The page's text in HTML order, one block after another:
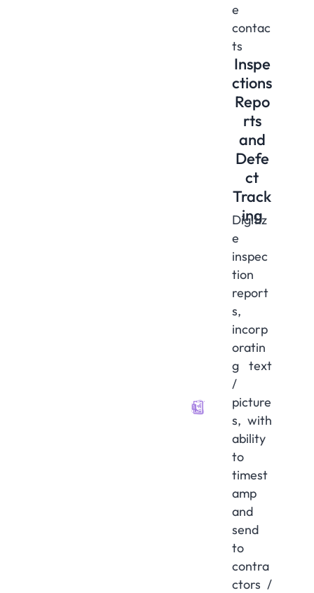
e
contac
ts
Inspe
ctions
Repo
rts
and
Defe
ct
Track
ing
Digitiz
e
inspec
tion
report
s,
incorp
oratin
g text
/
picture
s, with
ability
to
timest
amp
and
send
to
contra
ctors /